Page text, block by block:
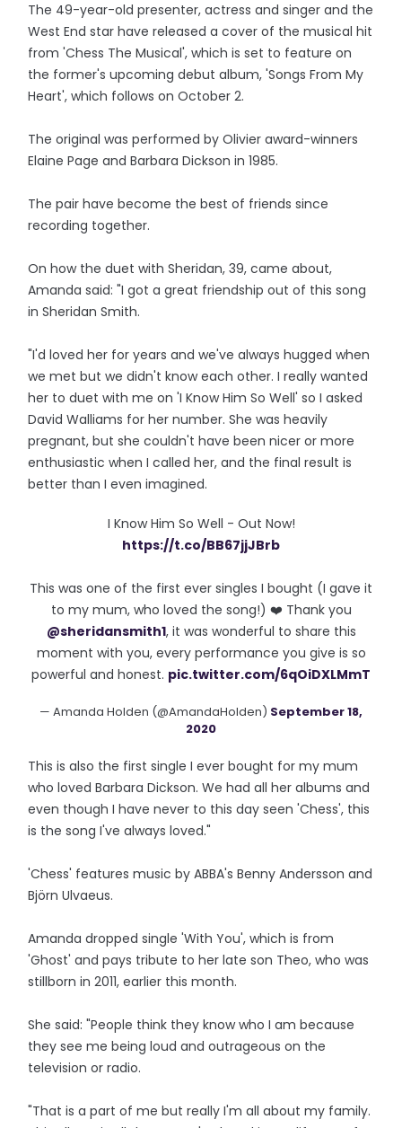
The 49-year-old presenter, actress and singer and the
West End star have released a cover of the musical hit
from 'Chess The Musical', which is set to feature on
the former's upcoming debut album, 'Songs From My
Heart', which follows on October 2.
The original was performed by Olivier award-winners
Elaine Page and Barbara Dickson in 1985.
The pair have become the best of friends since
recording together.
On how the duet with Sheridan, 39, came about,
Amanda said: "I got a great friendship out of this song
in Sheridan Smith.
"I'd loved her for years and we've always hugged when
we met but we didn't know each other. I really wanted
her to duet with me on 'I Know Him So Well' so I asked
David Walliams for her number. She was heavily
pregnant, but she couldn't have been nicer or more
enthusiastic when I called her, and the final result is
better than I even imagined.
I Know Him So Well - Out Now!
https://t.co/BB67jjJBrb
This was one of the first ever singles I bought (I gave it
to my mum, who loved the song!) ❤️ Thank you
@sheridansmith1, it was wonderful to share this
moment with you, every performance you give is so
powerful and honest. pic.twitter.com/6qOiDXLMmT
— Amanda Holden (@AmandaHolden) September 18,
2020
This is also the first single I ever bought for my mum
who loved Barbara Dickson. We had all her albums and
even though I have never to this day seen 'Chess', this
is the song I've always loved."
'Chess' features music by ABBA's Benny Andersson and
Björn Ulvaeus.
Amanda dropped single 'With You', which is from
'Ghost' and pays tribute to her late son Theo, who was
stillborn in 2011, earlier this month.
She said: "People think they know who I am because
they see me being loud and outrageous on the
television or radio.
"That is a part of me but really I'm all about my family.